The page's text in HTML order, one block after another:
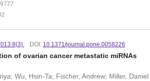
DOI: 10.1371/journal.pone.0058226
of ovarian cancer metastatic miRNAs
Wu, Hsin-Ta; Fischer, Andrew; Miller,